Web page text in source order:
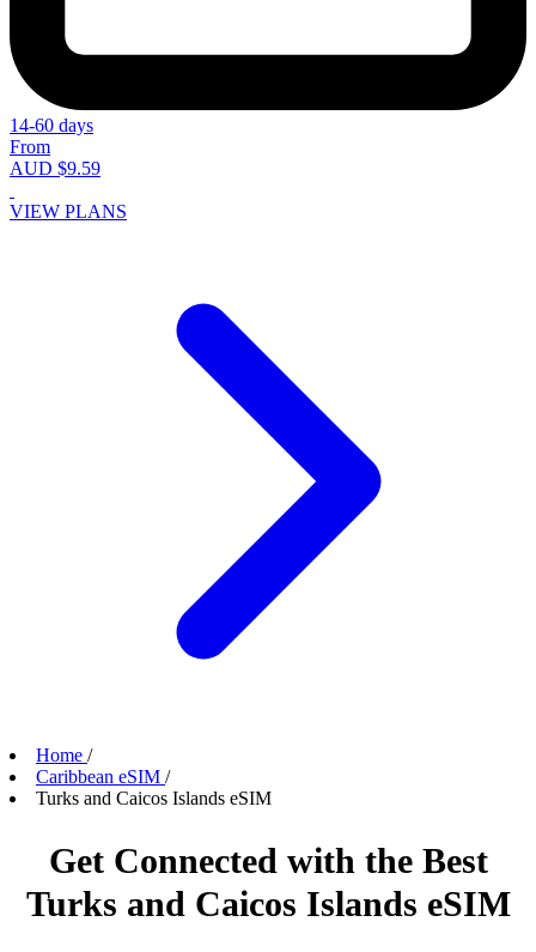
14-60 days
From
AUD $9.59
VIEW PLANS
Home /
Caribbean eSIM /
Turks and Caicos Islands eSIM
Get Connected with the Best
Turks and Caicos Islands eSIM